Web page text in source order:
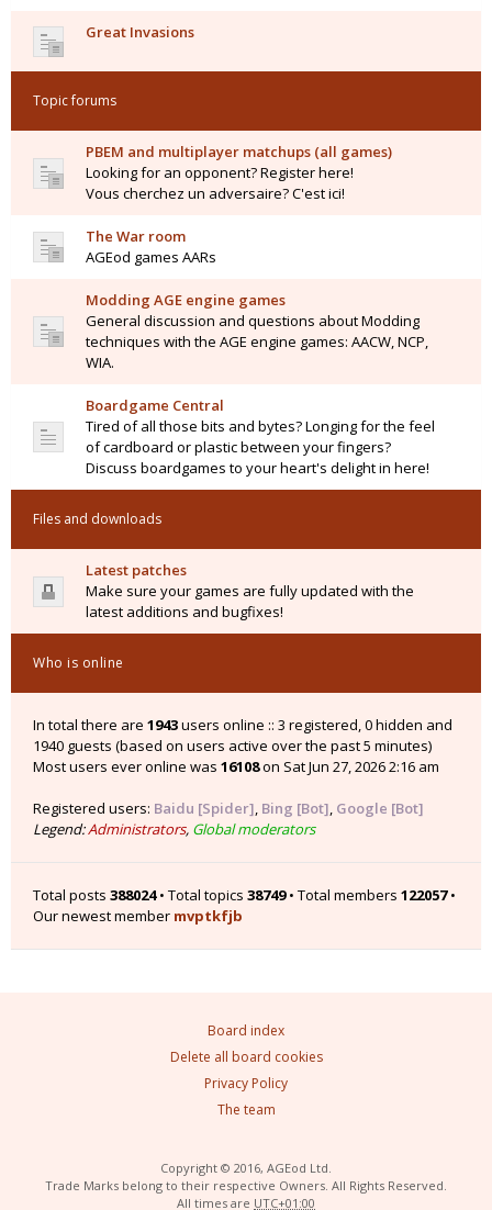
Great Invasions
Topic forums
PBEM and multiplayer matchups (all games)
Looking for an opponent? Register here!
Vous cherchez un adversaire? C'est ici!
The War room
AGEod games AARs
Modding AGE engine games
General discussion and questions about Modding
techniques with the AGE engine games: AACW, NCP,
WIA.
Boardgame Central
Tired of all those bits and bytes? Longing for the feel
of cardboard or plastic between your fingers?
Discuss boardgames to your heart's delight in here!
Files and downloads
Latest patches
Make sure your games are fully updated with the
latest additions and bugfixes!
Who is online
In total there are 1943users online :: 3 registered, 0 hidden and
1940 guests (based on users active over the past 5 minutes)
Most users ever online was 16108on Sat Jun 27, 2026 2:16 am
Registered users: Baidu [Spider], Bing [Bot], Google [Bot]
Legend:Administrators, Global moderators
Total posts 388024• Total topics 38749• Total members 122057•
Our newest member mvptkfjb
Board index
Delete all board cookies
Privacy Policy
The team
Copyright © 2016, AGEod Ltd.
Trade Marks belong to their respective Owners. All Rights Reserved.
All times are UTC+01:00